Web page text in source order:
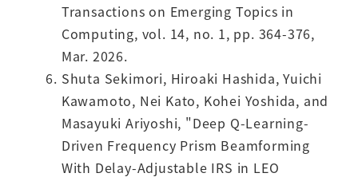
Transactions on Emerging Topics in
Computing, vol. 14, no. 1, pp. 364-376,
Mar. 2026.
Shuta Sekimori, Hiroaki Hashida, Yuichi
Kawamoto, Nei Kato, Kohei Yoshida, and
Masayuki Ariyoshi, "Deep Q-Learning-
Driven Frequency Prism Beamforming
With Delay-Adjustable IRS in LEO